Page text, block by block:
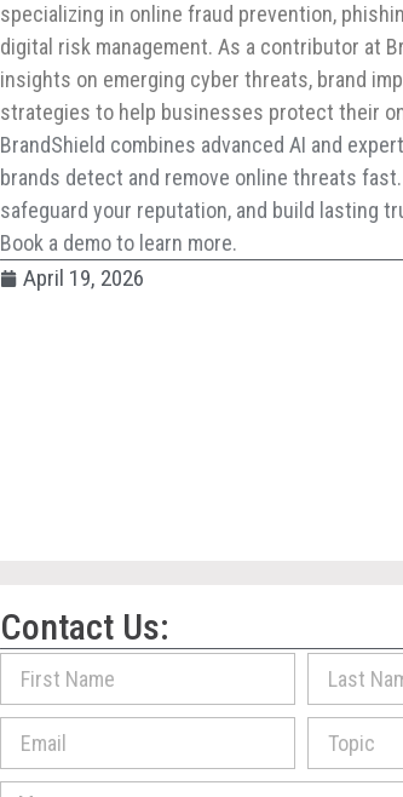
specializing in online fraud prevention,
digital risk management. As a contributor at
insights on emerging cyber threats, brand
strategies to help businesses protect their
BrandShield combines advanced AI and
brands detect and remove online threats
safeguard your reputation, and build lasting
Book a demo to learn more.
April 19, 2026
Contact Us: